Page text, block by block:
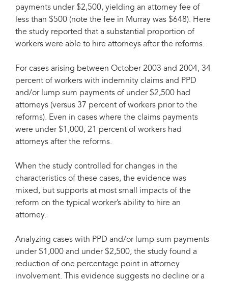
payments under $2,500, yielding an attorney fee of
less than $500 (note the fee in Murray was $648). Here
the study reported that a substantial proportion of
workers were able to hire attorneys after the reforms.
For cases arising between October 2003 and 2004, 34
percent of workers with indemnity claims and PPD
and/or lump sum payments of under $2,500 had
attorneys (versus 37 percent of workers prior to the
reforms). Even in cases where the claims payments
were under $1,000, 21 percent of workers had
attorneys after the reforms.
When the study controlled for changes in the
characteristics of these cases, the evidence was
mixed, but supports at most small impacts of the
reform on the typical worker’s ability to hire an
attorney.
Analyzing cases with PPD and/or lump sum payments
under $1,000 and under $2,500, the study found a
reduction of one percentage point in attorney
involvement. This evidence suggests no decline or a